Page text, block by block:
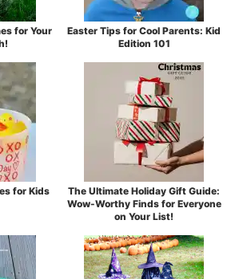
for Your
Easter Tips for Cool Parents: Kid
Edition 101
for Kids
The Ultimate Holiday Gift Guide:
Wow-Worthy Finds for Everyone
on Your List!